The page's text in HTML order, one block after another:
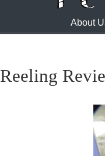
About
Reeling